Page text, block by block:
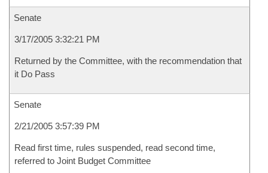
Senate
3/17/2005 3:32:21 PM
Returned by the Committee, with the recommendation that
it Do Pass
Senate
2/21/2005 3:57:39 PM
Read first time, rules suspended, read second time,
referred to Joint Budget Committee